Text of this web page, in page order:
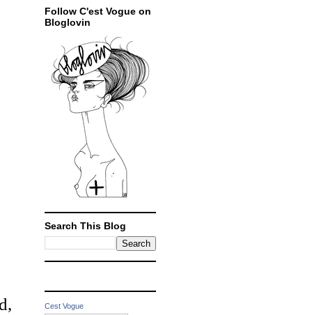
Follow C'est Vogue on
Bloglovin
Search This Blog
Cest Vogue